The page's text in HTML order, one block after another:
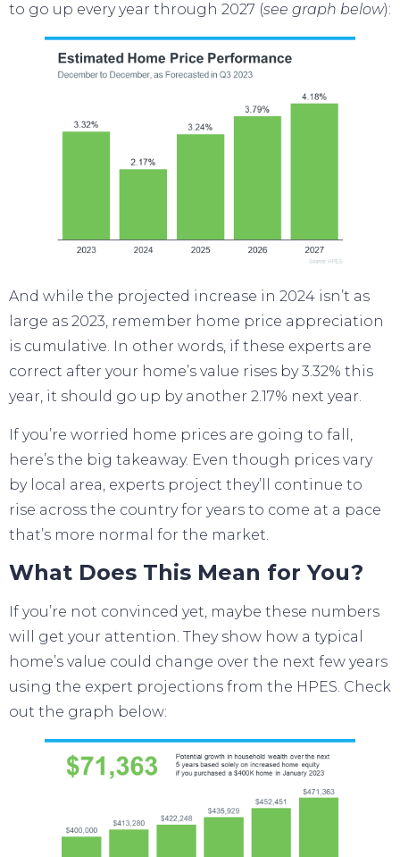
to go up every year through 2027 (see graph below):
And while the projected increase in 2024 isn’t as
large as 2023, remember home price appreciation
is cumulative. In other words, if these experts are
correct after your home’s value rises by 3.32% this
year, it should go up by another 2.17% next year.
If you’re worried home prices are going to fall,
here’s the big takeaway. Even though prices vary
by local area, experts project they’ll continue to
rise across the country for years to come at a pace
that’s more normal for the market.
What Does This Mean for You?
If you’re not convinced yet, maybe these numbers
will get your attention. They show how a typical
home’s value could change over the next few years
using the expert projections from the HPES. Check
out the graph below: